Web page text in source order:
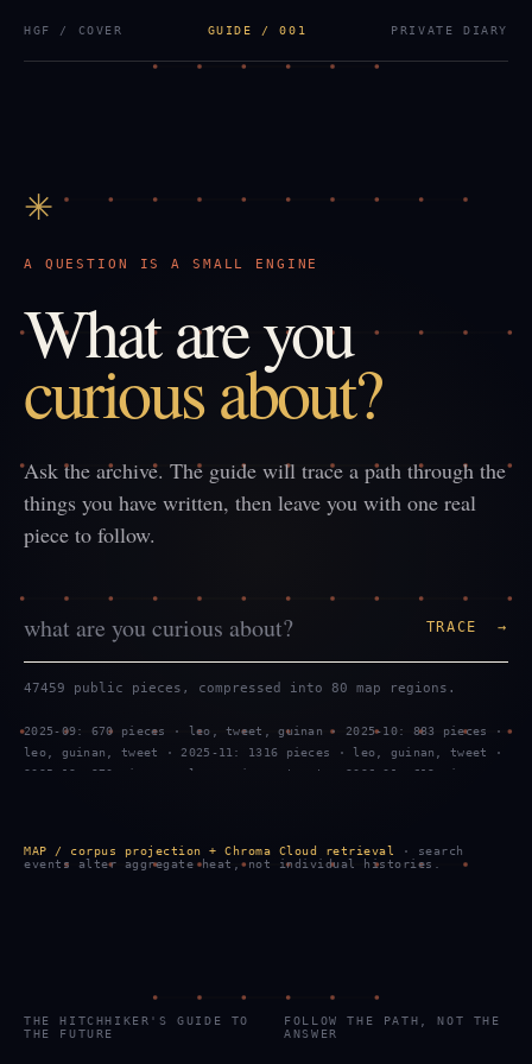
HGF / COVER GUIDE / 001 PRIVATE DIARY
✳
A QUESTION IS A SMALL ENGINE
What are you
curious about?
Ask the archive. The guide will trace a path through the
things you have written, then leave you with one real
piece to follow.
TRACE →
47459 public pieces, compressed into 80 map regions.
2025-09: 670 pieces · leo, tweet, guinan · 2025-10: 883 pieces ·
leo, guinan, tweet · 2025-11: 1316 pieces · leo, guinan, tweet ·
2025-12: 970 pieces · leo, guinan, tweet · 2026-01: 619 pieces ·
2026-06: 743 pieces · tweet, leo, guinan · 2026-07: 2289 pieces
MAP / corpus projection + Chroma Cloud retrieval
· search
events alter aggregate heat, not individual histories.
THE HITCHHIKER'S GUIDE TO
THE FUTURE
FOLLOW THE PATH, NOT THE
ANSWER